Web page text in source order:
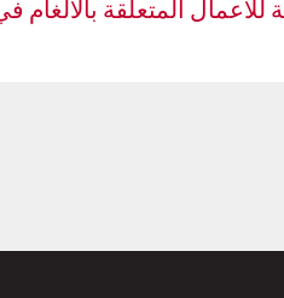
للأعمال المتعلقة بالألغام